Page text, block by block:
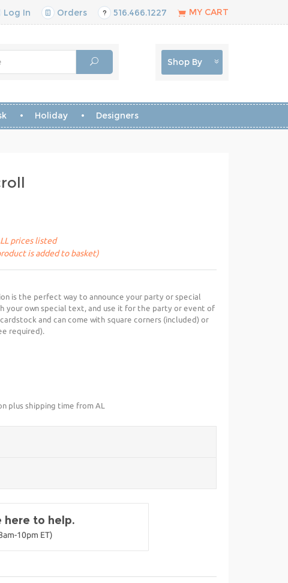
Log In Orders 516.466.1227 MY CART
Shop By
Holiday Designers
prices listed
is added to basket)
is the perfect way to announce your party or special
your own special text, and use it for the party or event of
and can come with square corners (included) or
required).
plus shipping time from AL
here to help.
10pm ET)